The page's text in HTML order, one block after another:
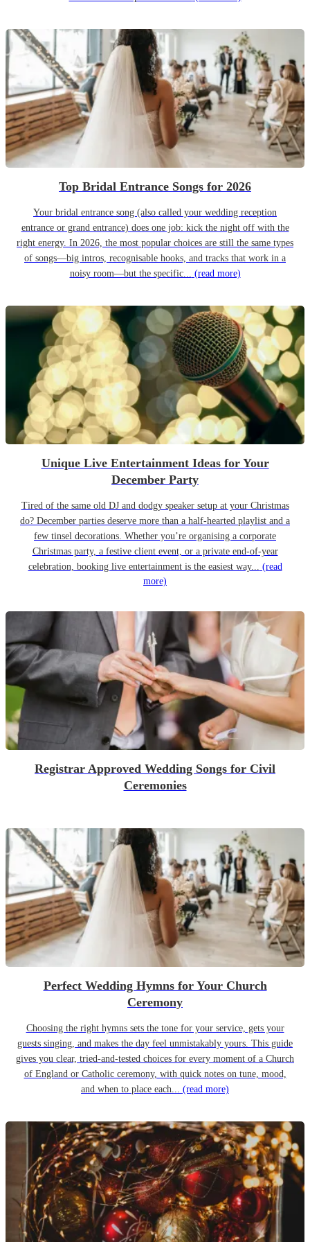
Top Bridal Entrance Songs for 2026
Your bridal entrance song (also called your wedding reception
entrance or grand entrance) does one job: kick the night off with the
right energy. In 2026, the most popular choices are still the same types
of songs—big intros, recognisable hooks, and tracks that work in a
noisy room—but the specific... (read more)
Unique Live Entertainment Ideas for Your
December Party
Tired of the same old DJ and dodgy speaker setup at your Christmas
do? December parties deserve more than a half-hearted playlist and a
few tinsel decorations. Whether you’re organising a corporate
Christmas party, a festive client event, or a private end-of-year
celebration, booking live entertainment is the easiest way... (read
more)
Registrar Approved Wedding Songs for Civil
Ceremonies
Perfect Wedding Hymns for Your Church
Ceremony
Choosing the right hymns sets the tone for your service, gets your
guests singing, and makes the day feel unmistakably yours. This guide
gives you clear, tried-and-tested choices for every moment of a Church
of England or Catholic ceremony, with quick notes on tune, mood,
and when to place each... (read more)